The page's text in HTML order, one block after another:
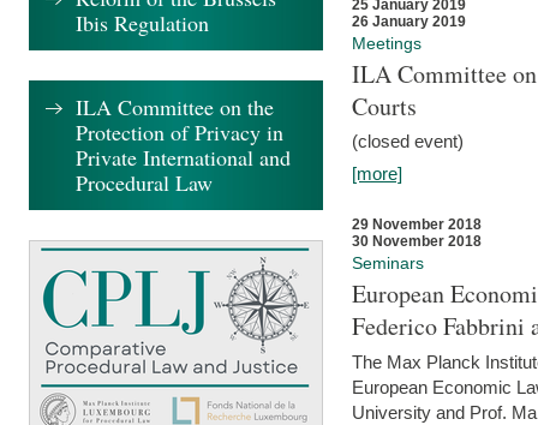
25 January 2019
26 January 2019
Meetings
ILA Committee
Courts
(closed event)
[more]
29 November 2018
30 November 2018
Seminars
European
Federico Fabbrini
The Max Planck
European Economic
University and Prof.
Ibis Regulation
ILA Committee on the
Protection of Privacy in
Private International and
Procedural Law